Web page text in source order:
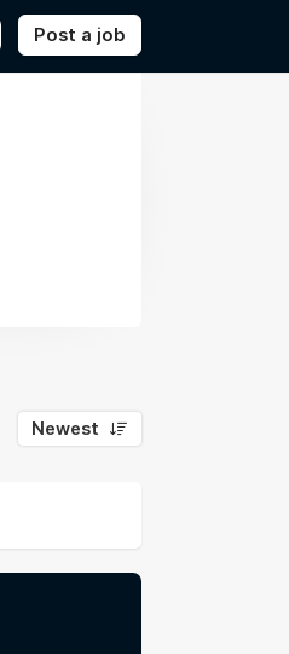
Post a job
Newest